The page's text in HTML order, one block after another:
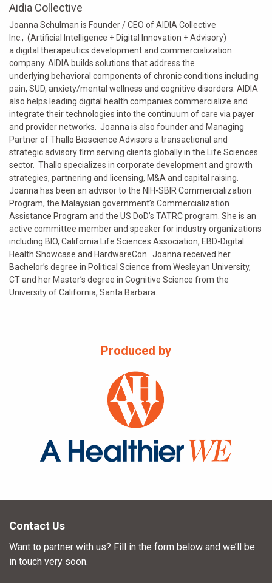
Aidia Collective
Joanna Schulman is Founder / CEO of AIDIA Collective
Inc., (Artificial Intelligence + Digital Innovation + Advisory)
a digital therapeutics development and commercialization
company. AIDIA builds solutions that address the
underlying behavioral components of chronic conditions including
pain, SUD, anxiety/mental wellness and cognitive disorders. AIDIA
also helps leading digital health companies commercialize and
integrate their technologies into the continuum of care via payer
and provider networks. Joanna is also founder and Managing
Partner of Thallo Bioscience Advisors a transactional and
strategic advisory firm serving clients globally in the Life Sciences
sector. Thallo specializes in corporate development and growth
strategies, partnering and licensing, M&A and capital raising.
Joanna has been an advisor to the NIH-SBIR Commercialization
Program, the Malaysian government’s Commercialization
Assistance Program and the US DoD’s TATRC program. She is an
active committee member and speaker for industry organizations
including BIO, California Life Sciences Association, EBD-Digital
Health Showcase and HardwareCon. Joanna received her
Bachelor’s degree in Political Science from Wesleyan University,
CT and her Master’s degree in Cognitive Science from the
University of California, Santa Barbara.
Produced by
Contact Us
Want to partner with us? Fill in the form below and we’ll be
in touch very soon.